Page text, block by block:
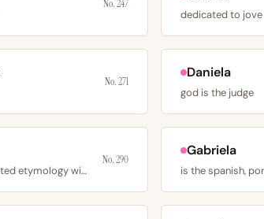
No. 247
dedicated to jove
No. 271
Daniela
god is the judge
has a contested etymology with 3 plausible sources
No. 290
Gabriela